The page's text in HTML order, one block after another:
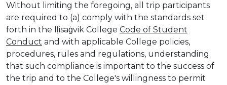
Without limiting the foregoing, all trip participants
are required to (a) comply with the standards set
forth in the Iḷisaġvik College Code of Student
Conduct and with applicable College policies,
procedures, rules and regulations, understanding
that such compliance is important to the success of
the trip and to the College's willingness to permit